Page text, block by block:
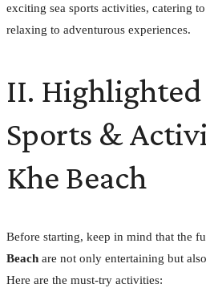
exciting sea sports activities, catering
relaxing to adventurous experiences.
II.
Sports &
Khe Beach
Before starting, keep in mind that the
Beach are not only entertaining but
Here are the must-try activities: